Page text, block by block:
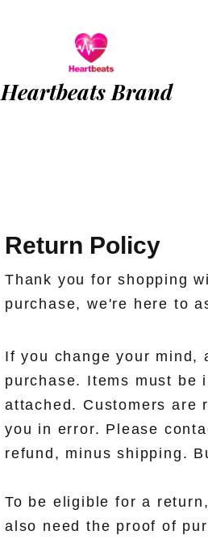
Heartbeats Brand
Return Policy
Thank you for shopping
purchase, we're here to
If you change your mind,
purchase. Items must be
attached. Customers are
you in error. Please
refund, minus shipping.
To be eligible for a
also need the proof of